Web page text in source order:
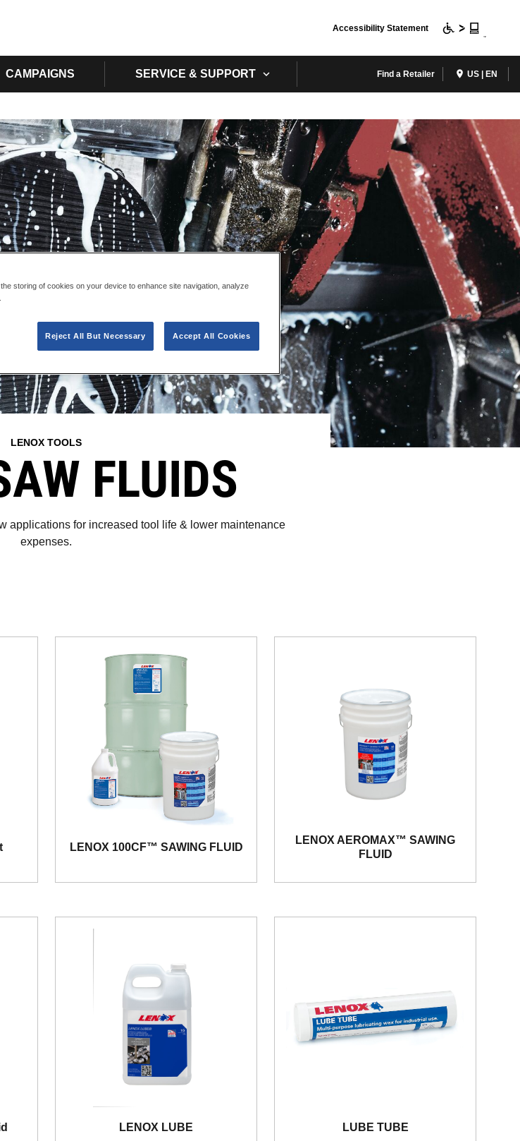
Accessibility Statement
CAMPAIGNS SERVICE & SUPPORT Find a Retailer US | EN
LENOX TOOLS
FLUIDS
applications for increased tool life & lower maintenance
expenses.
LENOX 100CF™ SAWING FLUID
LENOX AEROMAX™ SAWING
FLUID
LENOX LUBE LUBE TUBE
storing of cookies on your device to enhance site navigation, analyze
Reject All But Necessary Accept All Cookies